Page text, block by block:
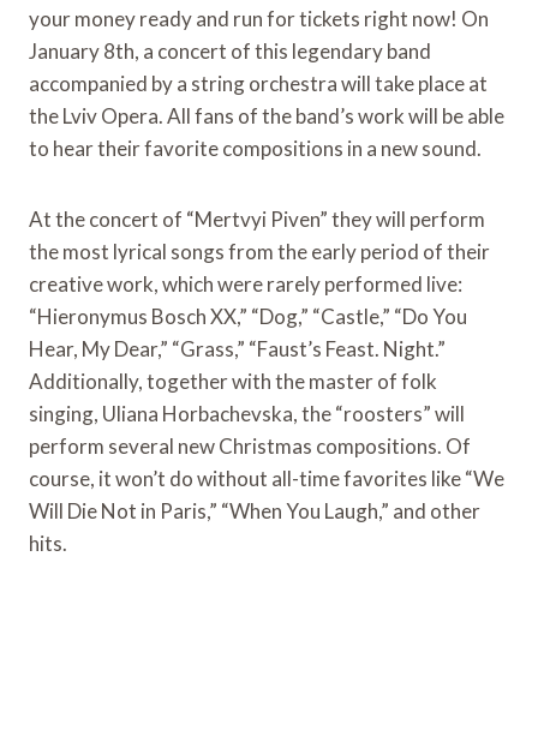
your money ready and run for tickets right now! On
January 8th, a concert of this legendary band
accompanied by a string orchestra will take place at
the Lviv Opera. All fans of the band’s work will be able
to hear their favorite compositions in a new sound.
At the concert of “Mertvyi Piven” they will perform
the most lyrical songs from the early period of their
creative work, which were rarely performed live:
“Hieronymus Bosch XX,” “Dog,” “Castle,” “Do You
Hear, My Dear,” “Grass,” “Faust’s Feast. Night.”
Additionally, together with the master of folk
singing, Uliana Horbachevska, the “roosters” will
perform several new Christmas compositions. Of
course, it won’t do without all-time favorites like “We
Will Die Not in Paris,” “When You Laugh,” and other
hits.